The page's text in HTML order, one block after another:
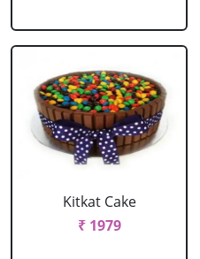
Kitkat Cake
₹ 1979